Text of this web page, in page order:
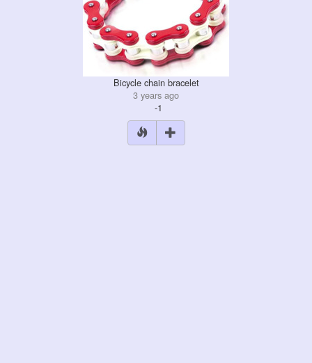
Bicycle chain bracelet
3 years ago
-1